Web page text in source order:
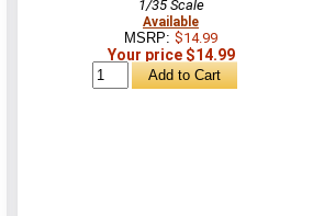
1/35 Scale
Available
MSRP: $14.99
Your price $14.99